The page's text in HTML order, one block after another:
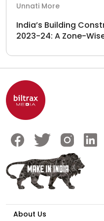
Unnati More
India’s Building
2023-24: A Zone-
About Us